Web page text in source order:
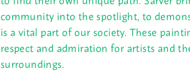
community into the spotlight, to
is a vital part of our society. These
respect and admiration for artists and
surroundings.